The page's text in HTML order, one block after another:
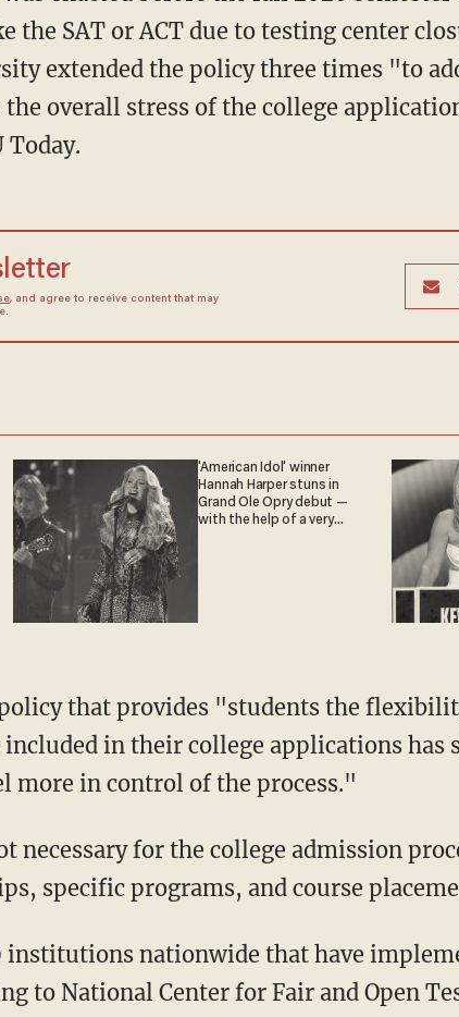
the SAT or ACT due to testing center
extended the policy three times "to
overall stress of the college
Today.
, and agree to receive content that may
'American Idol' winner
Hannah Harper stuns in
Grand Ole Opry debut —
with the help of a very
in their college applications has
more in control of the process."
specific programs, and course
to National Center for Fair and Open